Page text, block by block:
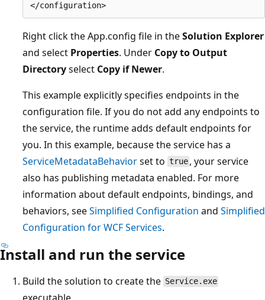
Right click the App.config file in theSolution Explorer
and select Properties. Under Copy to Output
Directoryselect Copy if Newer.
This example explicitly specifies endpoints in the
configuration file. If you do not add any endpoints to
the service, the runtime adds default endpoints for
you. In this example, because the service has a
ServiceMetadataBehaviorset to true , your service
also has publishing metadata enabled. For more
information about default endpoints, bindings, and
behaviors, seeSimplified Configuration and Simplified
Configuration for WCF Services.
Install and run the service
Build the solution to create the Service.exe
executable.